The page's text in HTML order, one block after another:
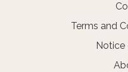
Terms and
Notice